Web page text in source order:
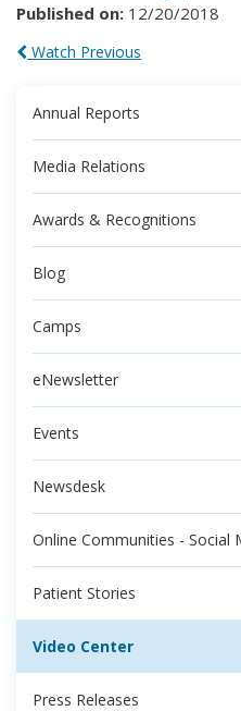
Published on: 12/20/2018
Watch Previous
Annual Reports
Media Relations
Awards & Recognitions
Blog
Camps
eNewsletter
Events
Newsdesk
Online Communities - Social
Patient Stories
Video Center
Press Releases